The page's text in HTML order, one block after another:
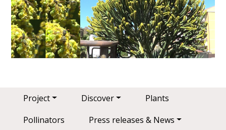
Main navigation
Project Discover
Plants
Pollinators
Press releases & News